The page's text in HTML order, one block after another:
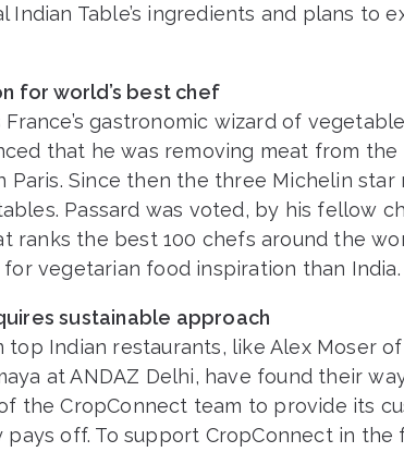
Indian Table’s ingredients and plans to
for world’s best chef
France’s gastronomic wizard of
that he was removing meat from the
Paris. Since then the three Michelin star
Passard was voted, by his fellow
ranks the best 100 chefs around the
vegetarian food inspiration than India.
sustainable approach
top Indian restaurants, like Alex Moser
at ANDAZ Delhi, have found their
the CropConnect team to provide its
pays off. To support CropConnect in